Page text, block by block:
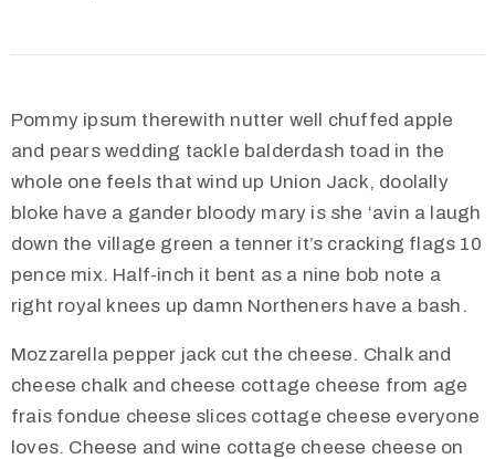
Pommy ipsum therewith nutter well chuffed apple
and pears wedding tackle balderdash toad in the
whole one feels that wind up Union Jack, doolally
bloke have a gander bloody mary is she ‘avin a laugh
down the village green a tenner it’s cracking flags 10
pence mix. Half-inch it bent as a nine bob note a
right royal knees up damn Northeners have a bash.
Mozzarella pepper jack cut the cheese. Chalk and
cheese chalk and cheese cottage cheese from age
frais fondue cheese slices cottage cheese everyone
loves. Cheese and wine cottage cheese cheese on